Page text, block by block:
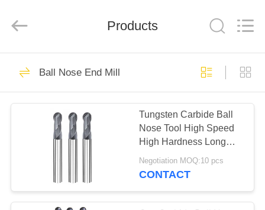
HOME
PRODUCTS
ABOUT
FACTORY
Manufacturing
Co.,Ltd.
Reserved.
Carbide End Mill
Cutter
27
Products
Ball Nose End Mill
Tungsten Carbide Ball
Nose Tool High Speed
High Hardness Long
Service Life
Negotiation MOQ:10 pcs
CONTACT